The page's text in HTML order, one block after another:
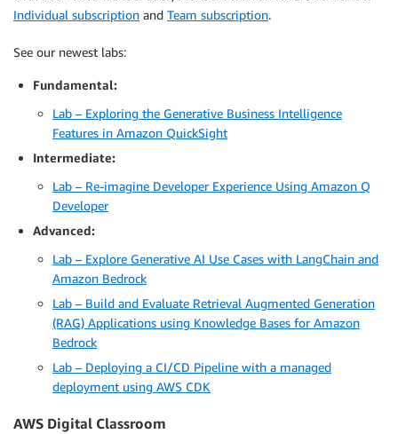
Individual subscription and Team subscription.
See our newest labs:
Fundamental:
Lab – Exploring the Generative Business Intelligence
Features in Amazon QuickSight
Intermediate:
Lab – Re-imagine Developer Experience Using Amazon Q
Developer
Advanced:
Lab – Explore Generative AI Use Cases with LangChain and
Amazon Bedrock
Lab – Build and Evaluate Retrieval Augmented Generation
(RAG) Applications using Knowledge Bases for Amazon
Bedrock
Lab – Deploying a CI/CD Pipeline with a managed
deployment using AWS CDK
AWS Digital Classroom